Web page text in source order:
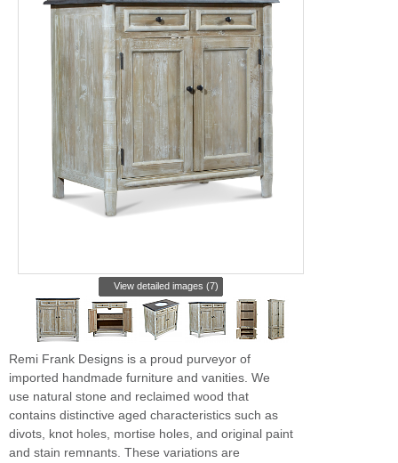
View detailed images (7)
Remi Frank Designs is a proud purveyor of
imported handmade furniture and vanities. We
use natural stone and reclaimed wood that
contains distinctive aged characteristics such as
divots, knot holes, mortise holes, and original paint
and stain remnants. These variations are